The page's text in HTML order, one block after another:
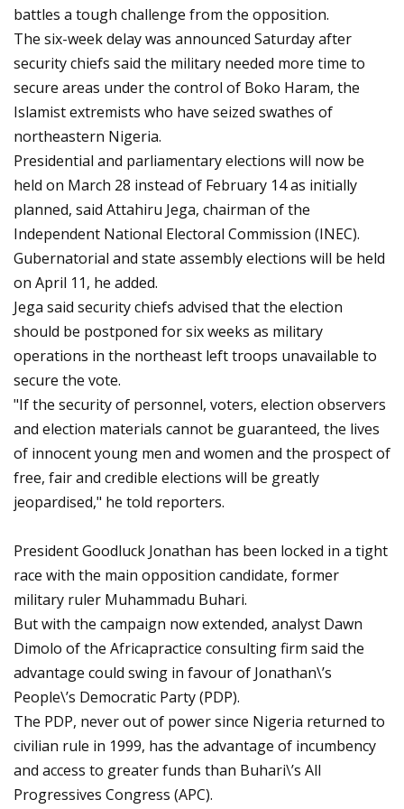
battles a tough challenge from the opposition.
The six-week delay was announced Saturday after
security chiefs said the military needed more time to
secure areas under the control of Boko Haram, the
Islamist extremists who have seized swathes of
northeastern Nigeria.
Presidential and parliamentary elections will now be
held on March 28 instead of February 14 as initially
planned, said Attahiru Jega, chairman of the
Independent National Electoral Commission (INEC).
Gubernatorial and state assembly elections will be held
on April 11, he added.
Jega said security chiefs advised that the election
should be postponed for six weeks as military
operations in the northeast left troops unavailable to
secure the vote.
"If the security of personnel, voters, election observers
and election materials cannot be guaranteed, the lives
of innocent young men and women and the prospect of
free, fair and credible elections will be greatly
jeopardised," he told reporters.
President Goodluck Jonathan has been locked in a tight
race with the main opposition candidate, former
military ruler Muhammadu Buhari.
But with the campaign now extended, analyst Dawn
Dimolo of the Africapractice consulting firm said the
advantage could swing in favour of Jonathan\’s
People\’s Democratic Party (PDP).
The PDP, never out of power since Nigeria returned to
civilian rule in 1999, has the advantage of incumbency
and access to greater funds than Buhari\’s All
Progressives Congress (APC).